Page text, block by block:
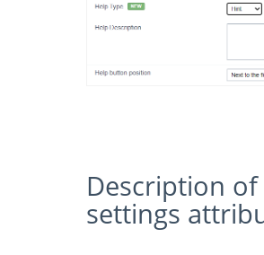
Description of the
settings